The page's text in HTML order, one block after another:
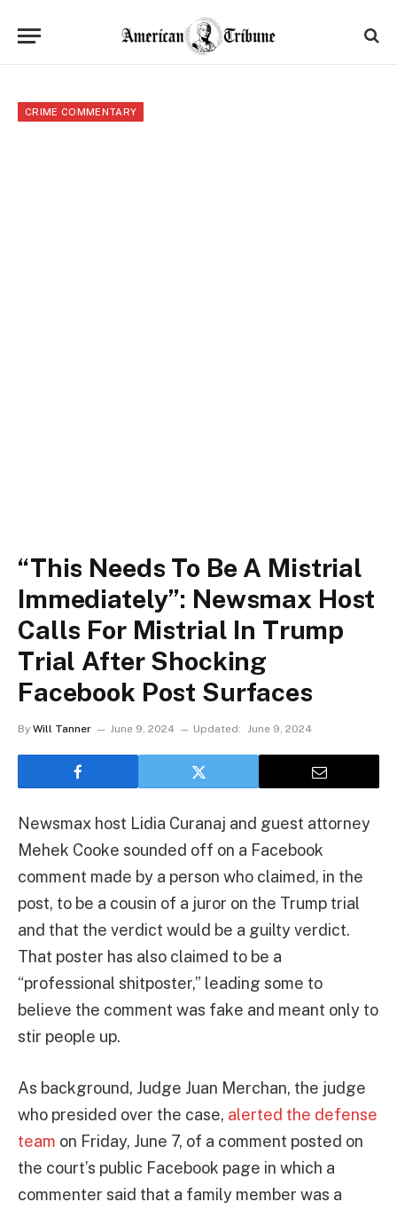
CRIME COMMENTARY
“This Needs To Be A Mistrial
Immediately”: Newsmax Host
Calls For Mistrial In Trump
Trial After Shocking
Facebook Post Surfaces
By Will Tanner June 9, 2024 Updated: June 9, 2024
Newsmax host Lidia Curanaj and guest attorney
Mehek Cooke sounded off on a Facebook
comment made by a person who claimed, in the
post, to be a cousin of a juror on the Trump trial
and that the verdict would be a guilty verdict.
That poster has also claimed to be a
“professional shitposter,” leading some to
believe the comment was fake and meant only to
stir people up.
As background, Judge Juan Merchan, the judge
who presided over the case, alerted the defense
team on Friday, June 7, of a comment posted on
the court’s public Facebook page in which a
commenter said that a family member was a